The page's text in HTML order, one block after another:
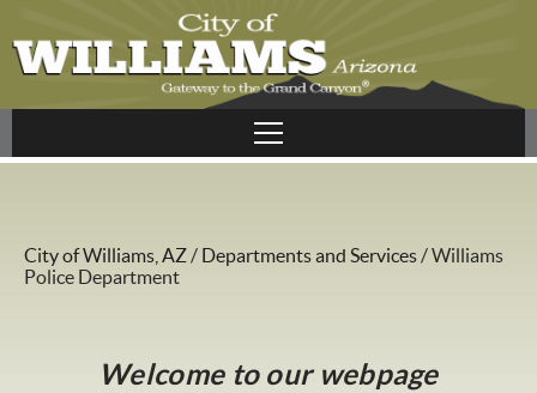
City of Williams, AZ/ Departments and Services/Williams
Police Department
Welcome to our webpage